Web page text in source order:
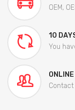
OEM,
10
You